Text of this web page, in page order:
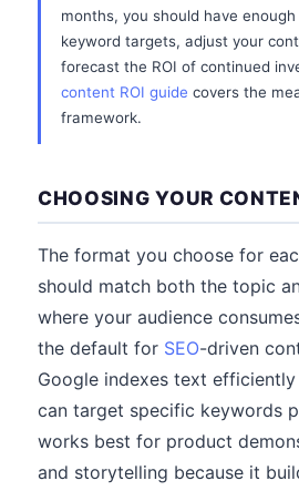
months, you should have
keyword targets, adjust your
forecast the ROI of continued
content ROI guide covers the
framework.
CHOOSING YOUR
The format you choose for
should match both the topic
where your audience
the default for SEO-driven
Google indexes text
can target specific keywords
works best for product
and storytelling because it